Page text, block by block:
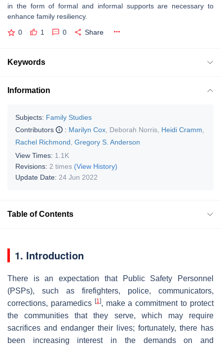
in the form of formal and informal supports are necessary to
enhance family resiliency.
0 1 0 Share
Keywords
Information
Subjects: Family Studies
Contributors
: Marilyn Cox Deborah Norris Heidi Cramm
Rachel Richmond Gregory S. Anderson
View Times: 1.1K
Revisions: 2 times (View History)
Update Date: 24 Jun 2022
Table of Contents
1. Introduction
There is an expectation that Public Safety Personnel
(PSPs), such as firefighters, police, communicators,
corrections, paramedics [1], make a commitment to protect
the communities that they serve, which may require
sacrifices and endanger their lives; fortunately, there has
been increasing interest in the demands on and